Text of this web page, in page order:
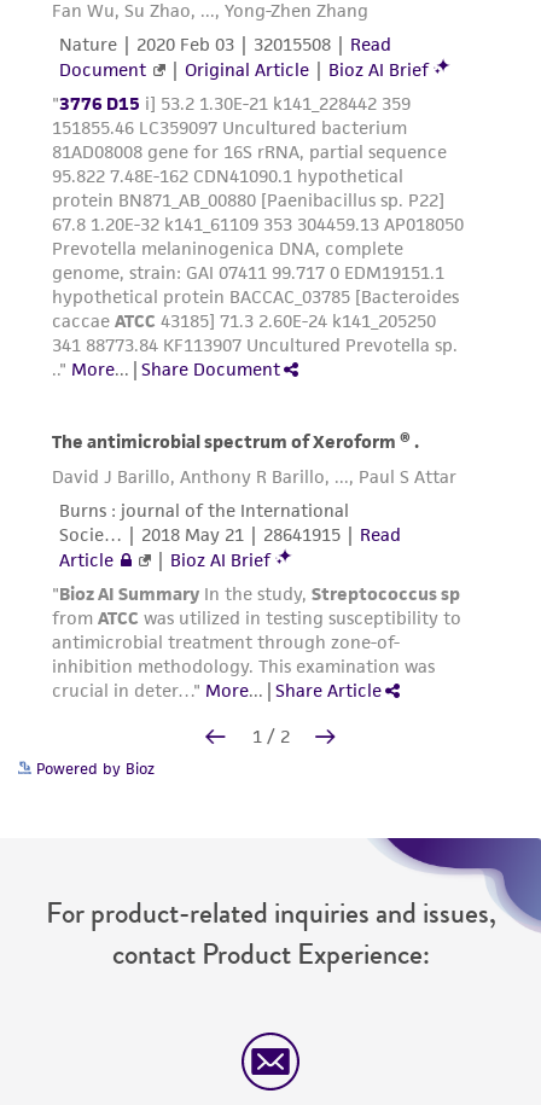
Powered by Bioz
For product-related inquiries and issues,
contact Product Experience: